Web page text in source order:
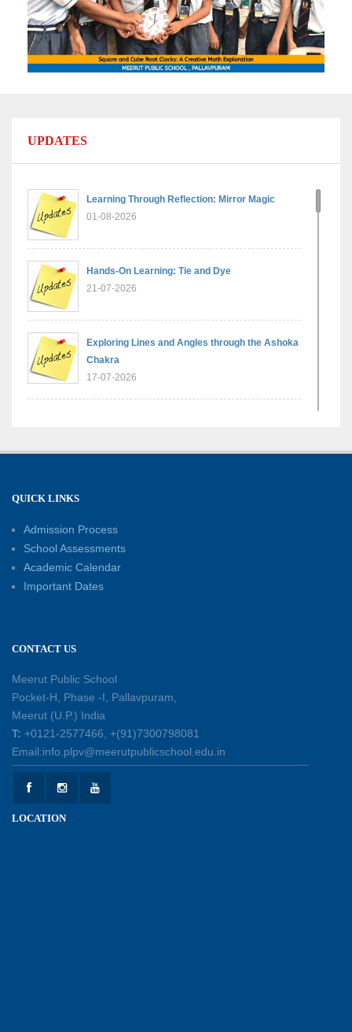
UPDATES
Learning Through Reflection: Mirror Magic
01-08-2026
Hands-On Learning: Tie and Dye
21-07-2026
Exploring Lines and Angles through the Ashoka
Chakra
17-07-2026
14-07-2026
11-07-2026
03-07-2026
International Yoga Day 2026: Inspiring Healthy
Ageing
23-06-2026
QUICK LINKS
Admission Process
School Assessments
Academic Calendar
Important Dates
CONTACT US
Meerut Public School
Pocket-H, Phase -I, Pallavpuram,
Meerut (U.P.) India
T: +0121-2577466, +(91)7300798081
Email:info.plpv@meerutpublicschool.edu.in
LOCATION